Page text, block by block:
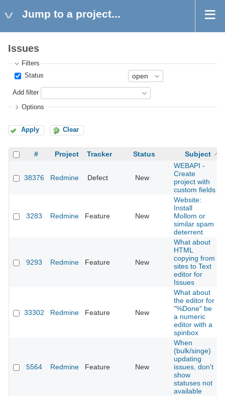
Jump to a project...
Issues
Filters
Status
Add filter
Options
Apply Clear
# Project Tracker Status Subject
38376 Redmine Defect New
WEBAPI -
Create
project with
custom fields
3283 Redmine Feature New
Website:
Install
Mollom or
similar spam
deterrent
9293 Redmine Feature New
What about
HTML
copying from
sites to Text
editor for
Issues
33302 Redmine Feature New
What about
the editor for
"%Done" be
a numeric
editor with a
spinbox
5564 Redmine Feature New
When
(bulk/singe)
updating
issues, don't
show
statuses not
available